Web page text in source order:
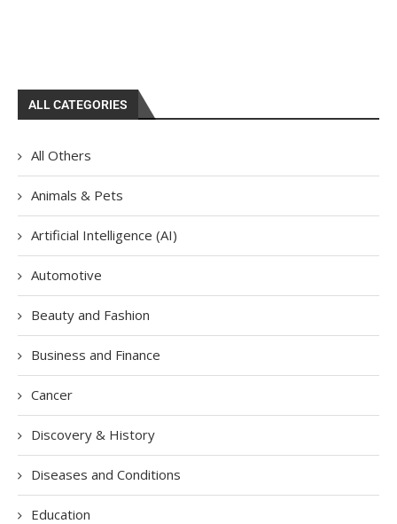
ALL CATEGORIES
All Others
Animals & Pets
Artificial Intelligence (AI)
Automotive
Beauty and Fashion
Business and Finance
Cancer
Discovery & History
Diseases and Conditions
Education